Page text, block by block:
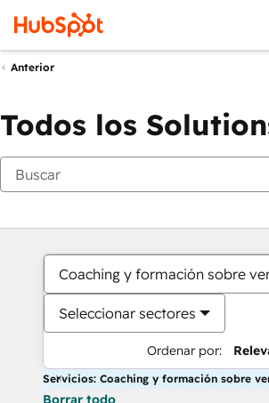
Anterior
Todos los
Coaching y formación sobre
Seleccionar sectores
Ordenar por:
Servicios: Coaching y formación sobre
Borrar todo